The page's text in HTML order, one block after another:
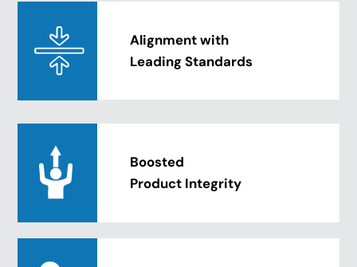
Alignment with
Leading Standards
Boosted
Product Integrity